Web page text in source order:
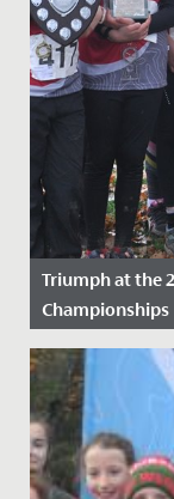
Triumph at the
Championships
Date Posted:
Last weekend,
Sheffield, for